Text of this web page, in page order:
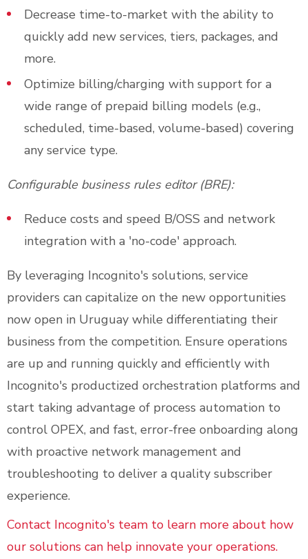
Decrease time-to-market with the ability to
quickly add new services, tiers, packages, and
more.
Optimize billing/charging with support for a
wide range of prepaid billing models (e.g.,
scheduled, time-based, volume-based) covering
any service type.
Configurable business rules editor (BRE):
Reduce costs and speed B/OSS and network
integration with a 'no-code' approach.
By leveraging Incognito's solutions, service
providers can capitalize on the new opportunities
now open in Uruguay while differentiating their
business from the competition. Ensure operations
are up and running quickly and efficiently with
Incognito's productized orchestration platforms and
start taking advantage of process automation to
control OPEX, and fast, error-free onboarding along
with proactive network management and
troubleshooting to deliver a quality subscriber
experience.
Contact Incognito's team to learn more about how
our solutions can help innovate your operations.